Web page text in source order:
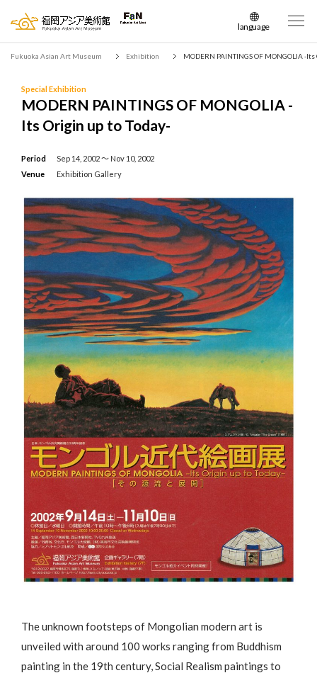
language
日本語
繁体中文
Fukuoka Asian Art Museum Exhibition MODERN PAINTINGS OF MONGOLIA -
Special Exhibition
MODERN PAINTINGS OF MONGOLIA -
Its Origin up to Today-
Period
Sep 14, 2002 〜 Nov 10, 2002
Venue
Exhibition Gallery
The unknown footsteps of Mongolian modern art is
unveiled with around 100 works ranging from Buddhism
painting in the 19th century, Social Realism paintings to